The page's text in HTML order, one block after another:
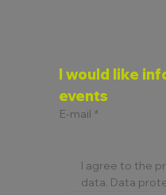
I would like
events
E-mail *
I agree to the
data. Data